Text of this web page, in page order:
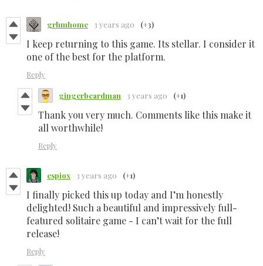
grhmhome 3 years ago (+3)
I keep returning to this game. Its stellar. I consider it
one of the best for the platform.
Reply
gingerbeardman 3 years ago (+1)
Thank you very much. Comments like this make it
all worthwhile!
Reply
espiox 3 years ago (+1)
I finally picked this up today and I’m honestly
delighted! Such a beautiful and impressively full-
featured solitaire game - I can’t wait for the full
release!
Reply